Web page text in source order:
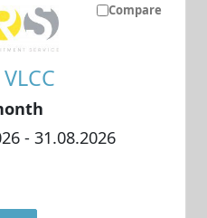
Compare
VLCC
- 31.08.2026